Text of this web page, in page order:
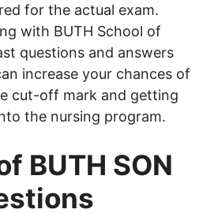
for the actual exam.
with BUTH School of
questions and answers
increase your chances of
cut-off mark and getting
the nursing program.
BUTH SON